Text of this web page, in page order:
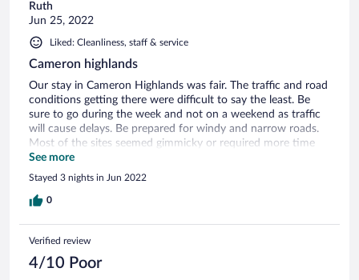
Ruth
Jun 25, 2022
Liked: Cleanliness, staff & service
Cameron highlands
Our stay in Cameron Highlands was fair. The traffic and road
conditions getting there were difficult to say the least. Be
sure to go during the week and not on a weekend as traffic
will cause delays. Be prepared for windy and narrow roads.
Most of the sites seemed gimmicky or required more time
driving. Overall, we were disappointed.
See more
Stayed 3 nights in Jun 2022
0
Verified review
4/10 Poor